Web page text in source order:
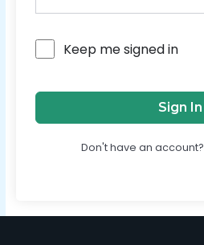
Keep me signed in
Sign In
Don't have an account?